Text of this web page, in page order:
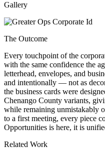
Gallery
The Outcome
Every touchpoint of the
with the same confidence the
letterhead, envelopes, and
and intentionally — not as
the business cards were
Chenango County variants,
while remaining unmistakably
to a first meeting, every piece
Opportunities is here, it is
Related Work